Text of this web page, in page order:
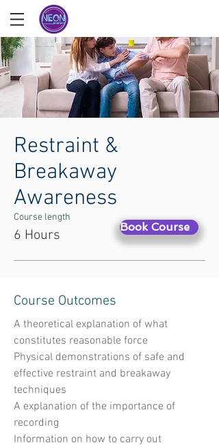
Restraint &
Breakaway
Awareness
Course length
6 Hours
Book Course
Course Outcomes
A theoretical explanation of what
constitutes reasonable force
Physical demonstrations of safe and
effective restraint and breakaway
techniques
A explanation of the importance of
recording
Information on how to carry out